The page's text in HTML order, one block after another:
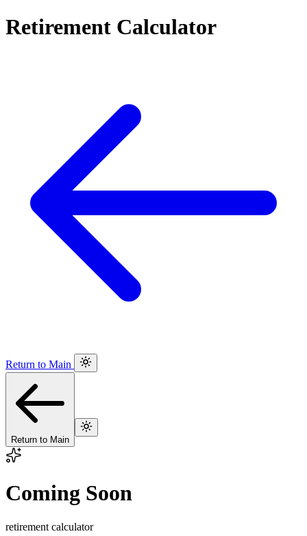
Retirement Calculator
Return to Main
Return to Main
Coming Soon
retirement calculator